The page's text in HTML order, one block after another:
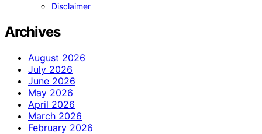
Disclaimer
Archives
August 2026
July 2026
June 2026
May 2026
April 2026
March 2026
February 2026